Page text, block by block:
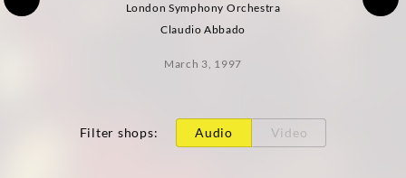
London Symphony Orchestra
Claudio Abbado
March 3, 1997
Filter shops: Audio Video